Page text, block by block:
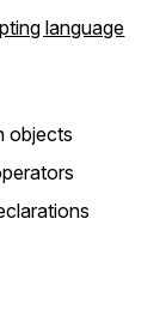
language
objects